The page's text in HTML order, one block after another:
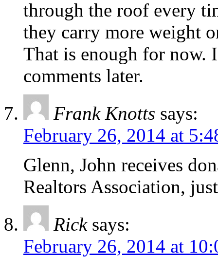
through the roof every
they carry more weight
That is enough for now.
comments later.
Frank Knotts says:
February 26, 2014 at
Glenn, John receives
Realtors Association,
Rick says:
February 26, 2014 at